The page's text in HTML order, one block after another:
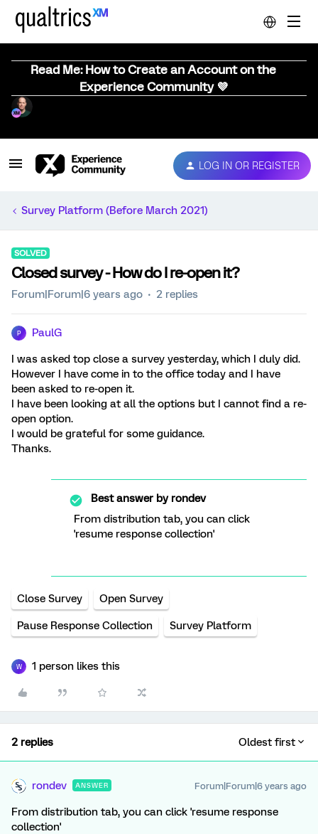
Read Me: How to Create an Account on the
Experience Community 💜
LOG IN OR REGISTER
Survey Platform (Before March 2021)
SOLVED
Closed survey - How do I re-open it?
Forum|Forum|6 years ago 2 replies
P PaulG
I was asked top close a survey yesterday, which I duly did.
However I have come in to the office today and I have
been asked to re-open it.
I have been looking at all the options but I cannot find a re-
open option.
I would be grateful for some guidance.
Thanks.
Best answer byrondev
From distribution tab, you can click
'resume response collection'
Close Survey Open Survey
Pause Response Collection Survey Platform
W 1 person likes this
2 replies Oldest first
rondev ANSWER Forum|Forum|6 years ago
From distribution tab, you can click 'resume response
collection'